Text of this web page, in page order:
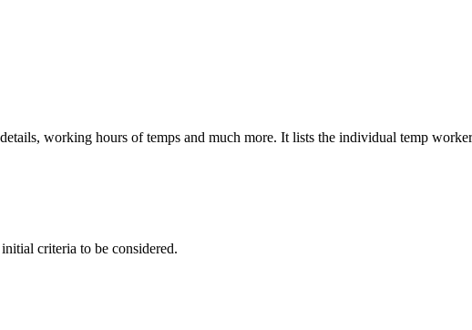
working hours of temps and much more. It lists the individual temp
criteria to be considered.